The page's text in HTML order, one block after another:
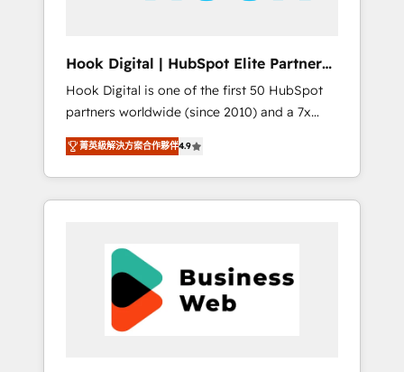
sector such as manufacturing, SaaS, business
services and wholesaler companies. As an
experienced HubSpot partner, we know how
important user adoption is. That's why we
have developed a step-by-step
implementation process that focuses on user
adoption. We’re experts on connecting data,
Together we strive for optimal customer
processes and experiences. Systony – We
believe you can grow!
Hook Digital | HubSpot Elite Partner
— LATAM & USA
Hook Digital is one of the first 50 HubSpot
partners worldwide (since 2010) and a 7x
HubSpot Awarded Elite Partner. With 500+
projects across the U.S., Brazil, and LATAM,
we combine global expertise with regional
experience. Today, we are Brazil’s largest
Implementation & Migration Onboarding
across all Hubs, plus migrations from
Salesforce, Pipedrive, RD Station, Freshdesk,
Intercom, and more. Custom objects,
菁英級解決方案合作夥伴4.9